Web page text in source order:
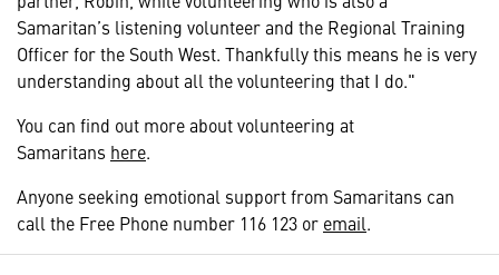
Samaritan’s listening volunteer and the Regional Training
Officer for the South West. Thankfully this means he is very
understanding about all the volunteering that I do."
You can find out more about volunteering at
Samaritans here.
Anyone seeking emotional support from Samaritans can
call the Free Phone number 116 123 or email.